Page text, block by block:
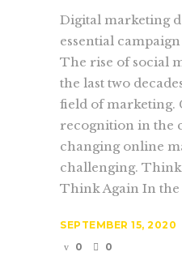
Digital marketing
essential
The rise of social
the last two
field of marketing.
recognition in the
changing online
challenging.
Think Again In the
SEPTEMBER 15, 2020
0
0